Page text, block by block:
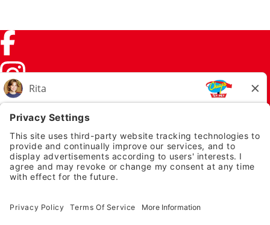
Facebook (link opens in a new tab)
Instagram (link opens in a new tab)
TikTok (link opens in a new tab)
Twitter (link opens in a new tab)
PRIVACY NOTICE
LEGAL NOTICES
EMPLOYEE ONBOARDING